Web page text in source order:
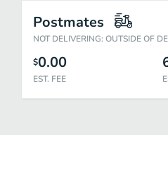
Postmates
NOT DELIVERING: OUTSIDE OF
$0.00
EST. FEE